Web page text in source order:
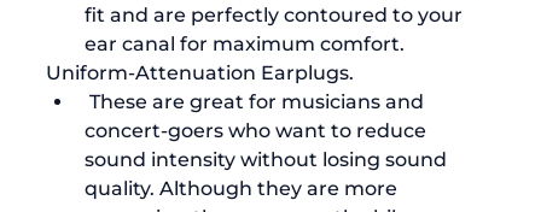
fit and are perfectly contoured to your
ear canal for maximum comfort.
Uniform-Attenuation Earplugs.
concert-goers who want to reduce
sound intensity without losing sound
quality. Although they are more